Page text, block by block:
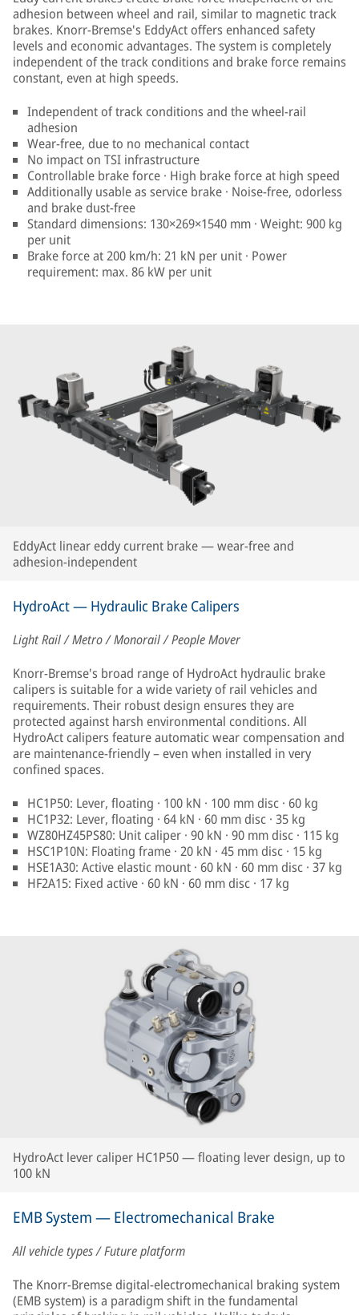
adhesion between wheel and rail, similar to magnetic track
brakes. Knorr-Bremse's EddyAct offers enhanced safety
levels and economic advantages. The system is completely
independent of the track conditions and brake force remains
constant, even at high speeds.
Independent of track conditions and the wheel-rail
adhesion
Wear-free, due to no mechanical contact
No impact on TSI infrastructure
Controllable brake force · High brake force at high speed
Additionally usable as service brake · Noise-free, odorless
and brake dust-free
Standard dimensions: 130×269×1540 mm · Weight: 900 kg
per unit
Brake force at 200 km/h: 21 kN per unit · Power
requirement: max. 86 kW per unit
EddyAct linear eddy current brake — wear-free and
adhesion-independent
HydroAct — Hydraulic Brake Calipers
Light Rail / Metro / Monorail / People Mover
Knorr-Bremse's broad range of HydroAct hydraulic brake
calipers is suitable for a wide variety of rail vehicles and
requirements. Their robust design ensures they are
protected against harsh environmental conditions. All
HydroAct calipers feature automatic wear compensation and
are maintenance-friendly – even when installed in very
confined spaces.
HC1P50: Lever, floating · 100 kN · 100 mm disc · 60 kg
HC1P32: Lever, floating · 64 kN · 60 mm disc · 35 kg
WZ80HZ45PS80: Unit caliper · 90 kN · 90 mm disc · 115 kg
HSC1P10N: Floating frame · 20 kN · 45 mm disc · 15 kg
HSE1A30: Active elastic mount · 60 kN · 60 mm disc · 37 kg
HF2A15: Fixed active · 60 kN · 60 mm disc · 17 kg
HydroAct lever caliper HC1P50 — floating lever design, up to
100 kN
EMB System — Electromechanical Brake
All vehicle types / Future platform
The Knorr-Bremse digital-electromechanical braking system
(EMB system) is a paradigm shift in the fundamental